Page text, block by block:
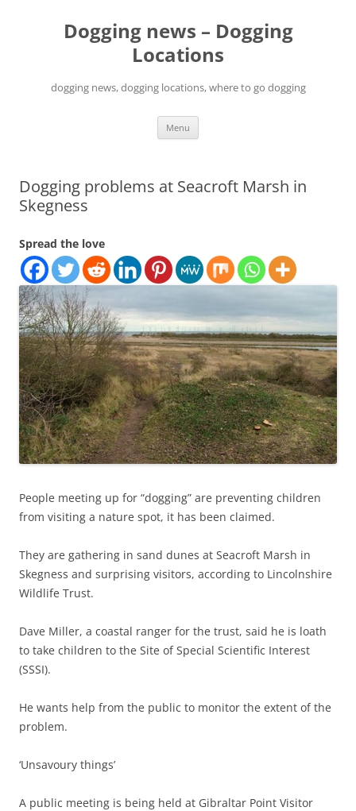
Dogging news – Dogging
Locations
dogging news, dogging locations, where to go dogging
Menu
Dogging problems at Seacroft Marsh in
Skegness
Spread the love
People meeting up for “dogging” are preventing children
from visiting a nature spot, it has been claimed.
They are gathering in sand dunes at Seacroft Marsh in
Skegness and surprising visitors, according to Lincolnshire
Wildlife Trust.
Dave Miller, a coastal ranger for the trust, said he is loath
to take children to the Site of Special Scientific Interest
(SSSI).
He wants help from the public to monitor the extent of the
problem.
‘Unsavoury things’
A public meeting is being held at Gibraltar Point Visitor